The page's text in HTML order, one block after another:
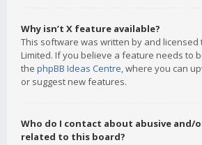
Why isn’t X feature available?
This software was written by and licensed
Limited. If you believe a feature needs to
the phpBB Ideas Centre, where you can
or suggest new features.
Who do I contact about abusive and/
related to this board?